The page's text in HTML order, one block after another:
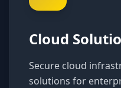
Cloud
Secure cloud
solutions for